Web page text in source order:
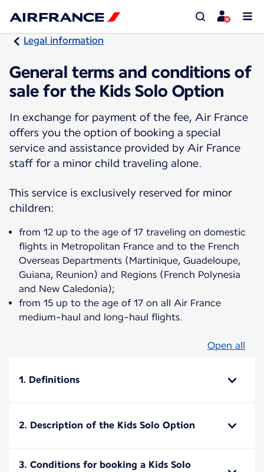
Legal information
General terms and conditions of
sale for the Kids Solo Option
In exchange for payment of the fee, Air France
offers you the option of booking a special
service and assistance provided by Air France
staff for a minor child traveling alone.
This service is exclusively reserved for minor
children:
from 12 up to the age of 17 traveling on domestic
flights in Metropolitan France and to the French
Overseas Departments (Martinique, Guadeloupe,
Guiana, Reunion) and Regions (French Polynesia
and New Caledonia);
from 15 up to the age of 17 on all Air France
medium-haul and long-haul flights.
Open all
1. Definitions
2. Description of the Kids Solo Option
3. Conditions for booking a Kids Solo